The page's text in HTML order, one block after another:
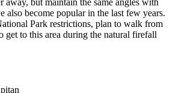
away, but maintain the same angles with
also become popular in the last few years.
Park restrictions, plan to walk from
get to this area during the natural firefall